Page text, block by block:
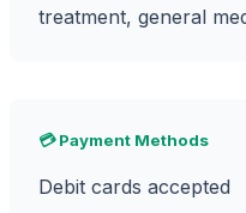
treatment, general
💳 Payment Methods
Debit cards accepted